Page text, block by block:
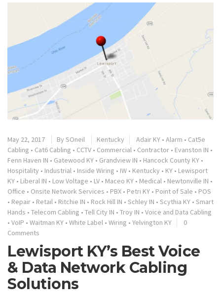
May 22, 2017 By SOneil Kentucky Adair KY • Alarm • Cat5e
Cabling • Cat6 Cabling • CCTV • Commercial • Contractor • Evanston IN •
Fenn Haven IN • Gatewood KY • Grandview IN • Hancock County KY •
Hospitality • Industrial • Inside Wiring • IW • Kentucky • KY • Lewisport
KY • Liberal IN • Low Voltage • LV • Maceo KY • Medical • Newtonville IN •
Office • Onsite Network Services • PBX • Petri KY • Point of Sale • POS
• Repair • Retail • Ritchie IN • Rock Hill IN • Schley IN • Scythia KY • Smart
Hands • Telecom Cabling • Tell City IN • Troy IN • Voice and Data Cabling
• VoIP • Waitman KY • White Label • Wiring • Yelvington KY
0
Comments
Lewisport KY’s Best Voice
& Data Network Cabling
Solutions